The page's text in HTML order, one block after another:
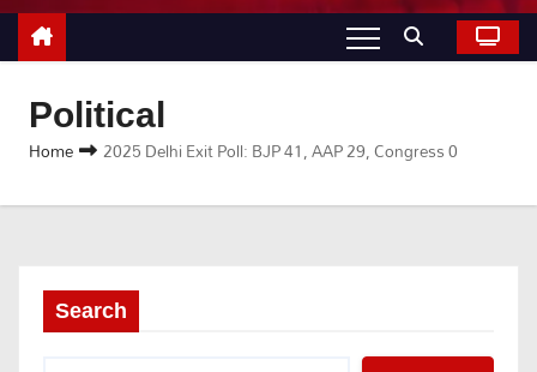
Political
Home 2025 Delhi Exit Poll: BJP 41, AAP 29, Congress 0
Search